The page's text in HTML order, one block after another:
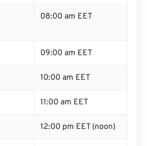
08:00 am EET
09:00 am EET
10:00 am EET
11:00 am EET
12:00 pm EET (noon)